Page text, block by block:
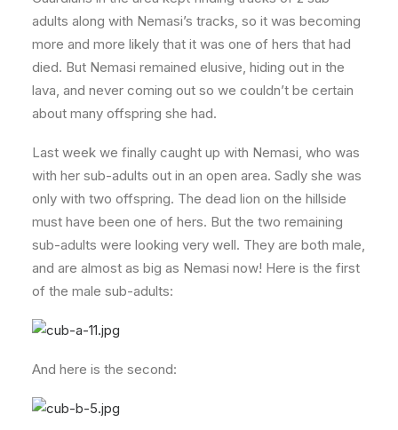
adults along with Nemasi’s tracks, so it was becoming
more and more likely that it was one of hers that had
died. But Nemasi remained elusive, hiding out in the
lava, and never coming out so we couldn’t be certain
about many offspring she had.
Last week we finally caught up with Nemasi, who was
with her sub-adults out in an open area. Sadly she was
only with two offspring. The dead lion on the hillside
must have been one of hers. But the two remaining
sub-adults were looking very well. They are both male,
and are almost as big as Nemasi now! Here is the first
of the male sub-adults:
And here is the second: